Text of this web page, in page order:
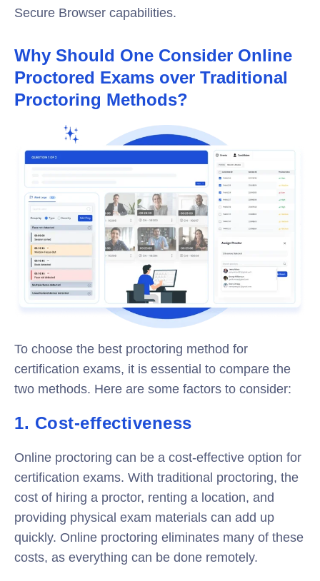
Secure Browser capabilities.
Why Should One Consider Online
Proctored Exams over Traditional
Proctoring Methods?
To choose the best proctoring method for
certification exams, it is essential to compare the
two methods. Here are some factors to consider:
1. Cost-effectiveness
Online proctoring can be a cost-effective option for
certification exams. With traditional proctoring, the
cost of hiring a proctor, renting a location, and
providing physical exam materials can add up
quickly. Online proctoring eliminates many of these
costs, as everything can be done remotely.